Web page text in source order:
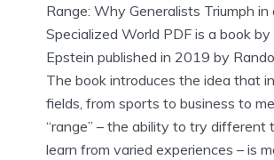
Range: Why Generalists Triumph in
Specialized World PDF is a book
Epstein published in 2019 by
The book introduces the idea that
fields, from sports to business to
“range” – the ability to try different
learn from varied experiences – is